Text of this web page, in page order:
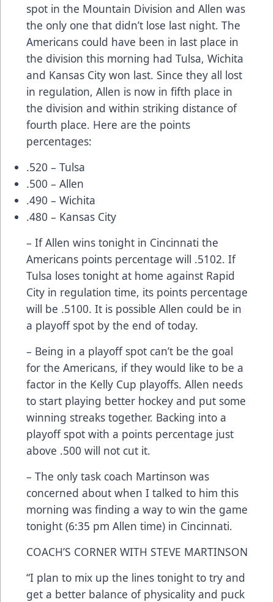
spot in the Mountain Division and Allen was
the only one that didn’t lose last night. The
Americans could have been in last place in
the division this morning had Tulsa, Wichita
and Kansas City won last. Since they all lost
in regulation, Allen is now in fifth place in
the division and within striking distance of
fourth place. Here are the points
percentages:
.520 – Tulsa
.500 – Allen
.490 – Wichita
.480 – Kansas City
– If Allen wins tonight in Cincinnati the
Americans points percentage will .5102. If
Tulsa loses tonight at home against Rapid
City in regulation time, its points percentage
will be .5100. It is possible Allen could be in
a playoff spot by the end of today.
– Being in a playoff spot can’t be the goal
for the Americans, if they would like to be a
factor in the Kelly Cup playoffs. Allen needs
to start playing better hockey and put some
winning streaks together. Backing into a
playoff spot with a points percentage just
above .500 will not cut it.
– The only task coach Martinson was
concerned about when I talked to him this
morning was finding a way to win the game
tonight (6:35 pm Allen time) in Cincinnati.
COACH’S CORNER WITH STEVE MARTINSON
“I plan to mix up the lines tonight to try and
get a better balance of physicality and puck